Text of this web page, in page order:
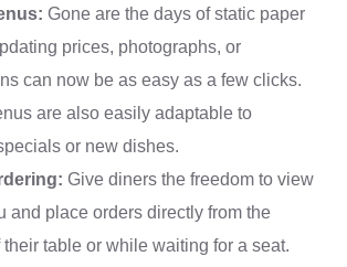
Gone are the days of static paper
prices, photographs, or
can now be as easy as a few clicks.
are also easily adaptable to
or new dishes.
Give diners the freedom to view
and place orders directly from the
their table or while waiting for a seat.